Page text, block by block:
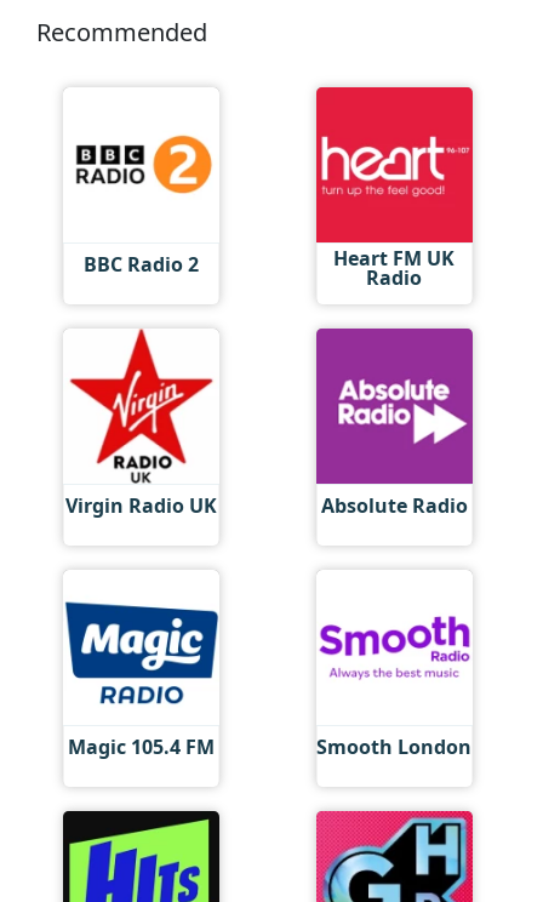
Recommended
BBC Radio 2 Heart FM UK
Radio
Virgin Radio UK Absolute Radio
Magic 105.4 FM Smooth London